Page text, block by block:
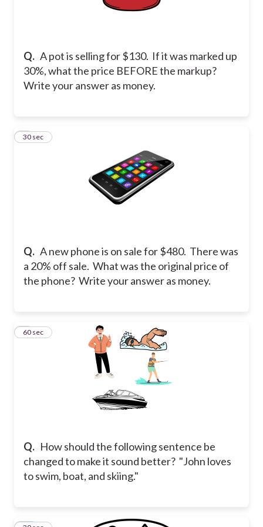
Q. A pot is selling for $130. If it was marked up
30%, what the price BEFORE the markup?
Write your answer as money.
Q. A new phone is on sale for $480. There was
a 20% off sale. What was the original price of
the phone? Write your answer as money.
8
30 sec
Q. How should the following sentence be
changed to make it sound better? "John loves
to swim, boat, and skiing."
960 sec